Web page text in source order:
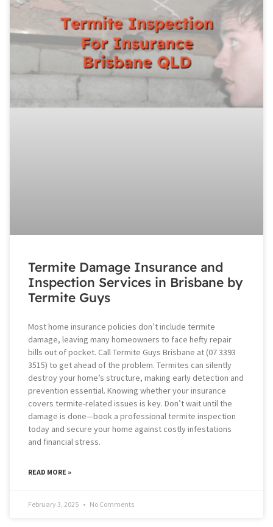
Termite Damage Insurance and
Inspection Services in Brisbane by
Termite Guys
Most home insurance policies don’t include termite
damage, leaving many homeowners to face hefty repair
bills out of pocket. Call Termite Guys Brisbane at (07 3393
3515) to get ahead of the problem. Termites can silently
destroy your home’s structure, making early detection and
prevention essential. Knowing whether your insurance
covers termite-related issues is key. Don’t wait until the
damage is done—book a professional termite inspection
today and secure your home against costly infestations
and financial stress.
READ MORE »
February 3, 2025 No Comments